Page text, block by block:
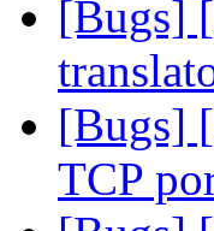
[Bugs]
[Bugs]
TCP